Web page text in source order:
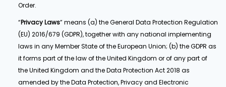
Order.
“Privacy Laws” means (a) the General Data Protection Regulation
(EU) 2016/679 (GDPR), together with any national implementing
laws in any Member State of the European Union; (b) the GDPR as
it forms part of the law of the United Kingdom or of any part of
the United Kingdom and the Data Protection Act 2018 as
amended by the Data Protection, Privacy and Electronic